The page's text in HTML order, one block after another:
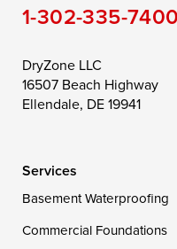
Toddville
Wye Mills
Georgetown
1-302-335-7400
DryZone LLC
16507 Beach Highway
Ellendale, DE 19941
Services
Basement Waterproofing
Commercial Foundations